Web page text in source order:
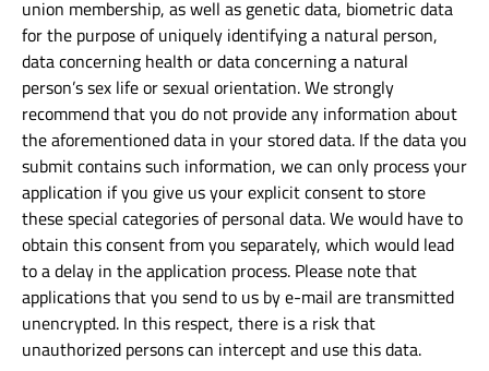
union membership, as well as genetic data, biometric data
for the purpose of uniquely identifying a natural person,
data concerning health or data concerning a natural
person’s sex life or sexual orientation. We strongly
recommend that you do not provide any information about
the aforementioned data in your stored data. If the data you
submit contains such information, we can only process your
application if you give us your explicit consent to store
these special categories of personal data. We would have to
obtain this consent from you separately, which would lead
to a delay in the application process. Please note that
applications that you send to us by e-mail are transmitted
unencrypted. In this respect, there is a risk that
unauthorized persons can intercept and use this data.